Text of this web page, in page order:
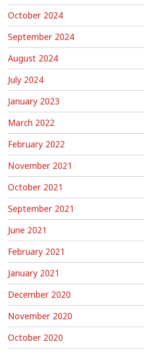
October 2024
September 2024
August 2024
July 2024
January 2023
March 2022
February 2022
November 2021
October 2021
September 2021
June 2021
February 2021
January 2021
December 2020
November 2020
October 2020